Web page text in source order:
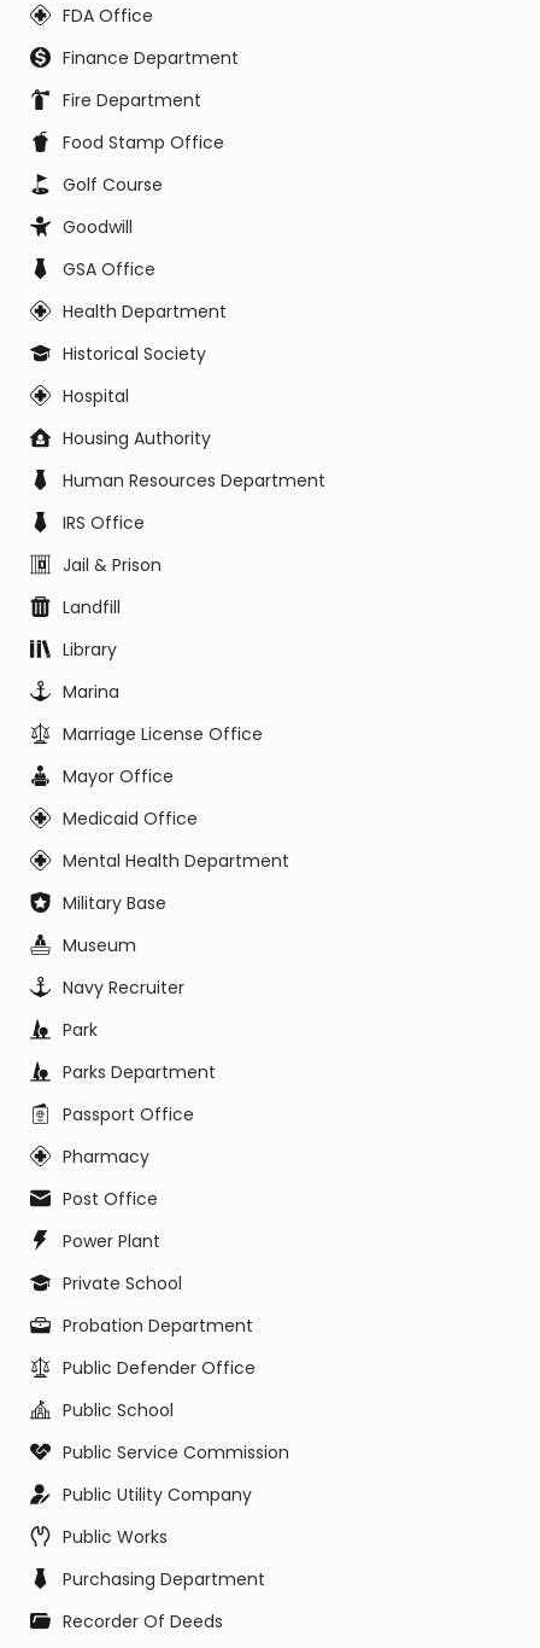
FDA Office
Finance Department
Fire Department
Food Stamp Office
Golf Course
Goodwill
GSA Office
Health Department
Historical Society
Hospital
Housing Authority
Human Resources Department
IRS Office
Jail & Prison
Landfill
Library
Marina
Marriage License Office
Mayor Office
Medicaid Office
Mental Health Department
Military Base
Museum
Navy Recruiter
Park
Parks Department
Passport Office
Pharmacy
Post Office
Power Plant
Private School
Probation Department
Public Defender Office
Public School
Public Service Commission
Public Utility Company
Public Works
Purchasing Department
Recorder Of Deeds